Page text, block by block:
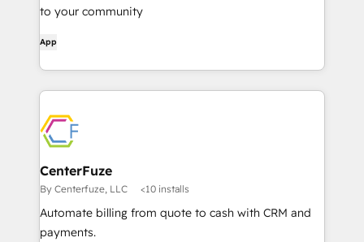
to your community
App
CenterFuze
By Centerfuze, LLC <10 installs
Automate billing from quote to cash with CRM and
payments.